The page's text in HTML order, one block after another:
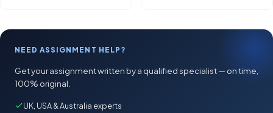
NEED ASSIGNMENT HELP?
Get your assignment written by a qualified specialist — on time,
100% original.
UK, USA & Australia experts